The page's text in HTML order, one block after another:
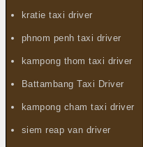
kratie taxi driver
phnom penh taxi driver
kampong thom taxi driver
Battambang Taxi Driver
kampong cham taxi driver
siem reap van driver